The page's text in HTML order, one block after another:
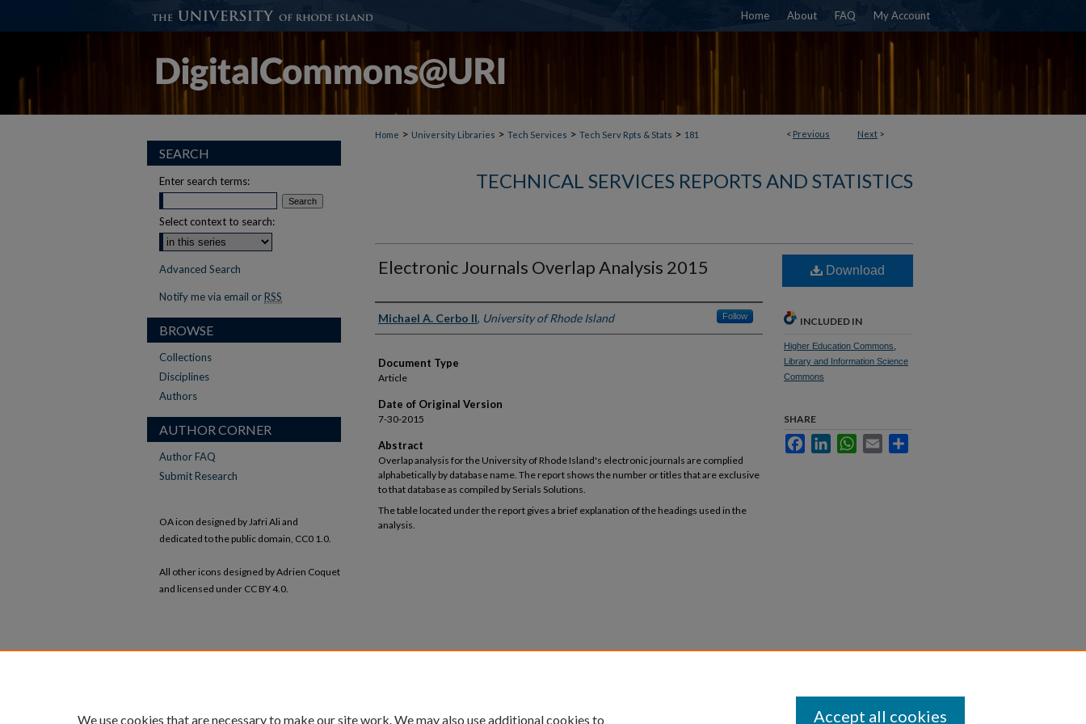
Home About FAQ My Account
< Previous Next >
Home > University Libraries > Tech Services > Tech Serv Rpts & Stats > 181
TECHNICAL SERVICES REPORTS AND STATISTICS
Electronic Journals Overlap Analysis 2015
Authors
Michael A. Cerbo II, University of Rhode Island Follow
Document Type
Article
Date of Original Version
7-30-2015
Abstract
Overlap analysis for the University of Rhode Island's electronic journals are complied
alphabetically by database name. The report shows the number or titles that are exclusive
to that database as compiled by Serials Solutions.
The table located under the report gives a brief explanation of the headings used in the
analysis.
Download
INCLUDED IN
Higher Education Commons
Library and Information Science
Commons
SHARE
FacebookLinkedInWhatsApp
Email
SEARCH
Enter search terms:
Select context to search:
Advanced Search
Notify me via email or RSS
BROWSE
Collections
Disciplines
Authors
AUTHOR CORNER
Author FAQ
Submit Research
OA icon designed by Jafri Ali and
dedicated to the public domain, CC0 1.0.
All other icons designed by Adrien Coquet
and licensed under CC BY 4.0.
We use cookies that are necessary to make our site work. We may also use additional cookies to Accept all cookies